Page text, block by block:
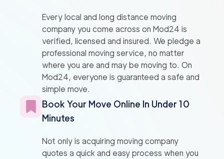
Every local and long distance moving
company you come across on Mod24 is
verified, licensed and insured. We pledge a
professional moving service, no matter
where you are and may be moving to. On
Mod24, everyone is guaranteed a safe and
simple move.
Book Your Move Online In Under 10
Minutes
Not only is acquiring moving company
quotes a quick and easy process when you